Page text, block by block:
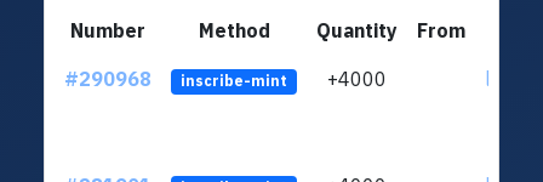
Number Method Quantity
From
#290968
inscribe-mint +4000